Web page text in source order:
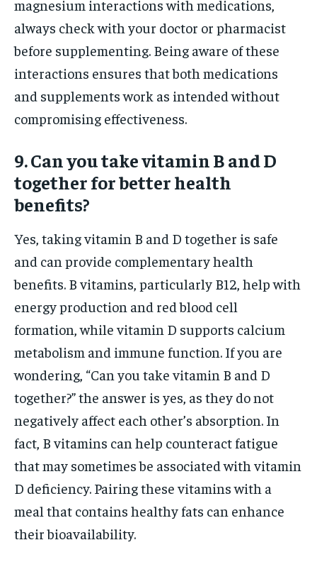
magnesium interactions with medications,
always check with your doctor or pharmacist
before supplementing. Being aware of these
interactions ensures that both medications
and supplements work as intended without
compromising effectiveness.
9. Can you take vitamin B and D
together for better health
benefits?
Yes, taking vitamin B and D together is safe
and can provide complementary health
benefits. B vitamins, particularly B12, help with
energy production and red blood cell
formation, while vitamin D supports calcium
metabolism and immune function. If you are
wondering, “Can you take vitamin B and D
together?” the answer is yes, as they do not
negatively affect each other’s absorption. In
fact, B vitamins can help counteract fatigue
that may sometimes be associated with vitamin
D deficiency. Pairing these vitamins with a
meal that contains healthy fats can enhance
their bioavailability.